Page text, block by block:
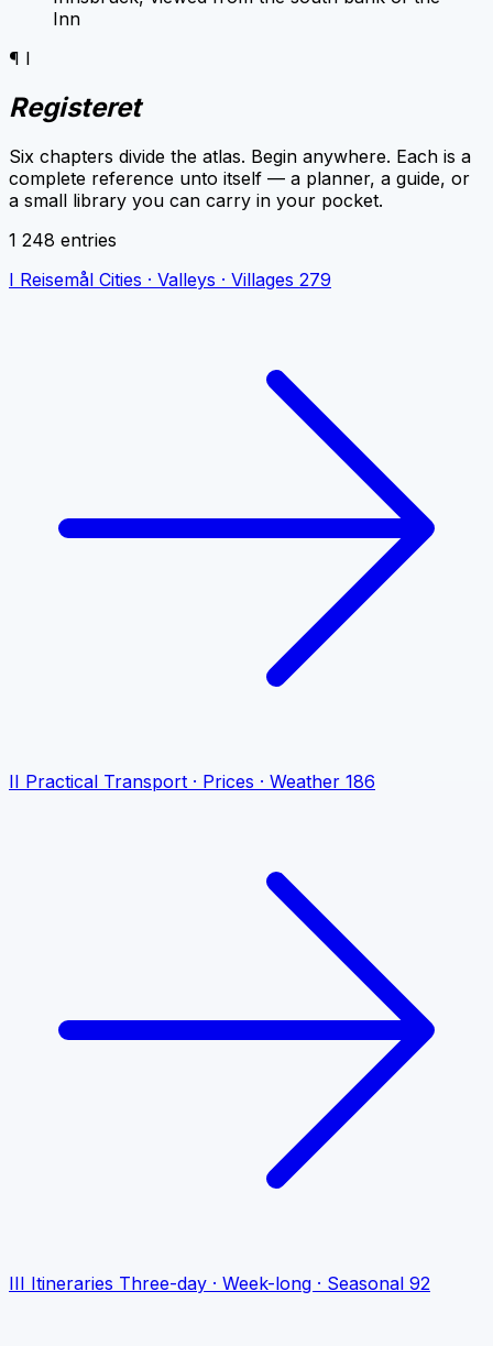
Inn
¶ I
Registeret
Six chapters divide the atlas. Begin anywhere. Each is a
complete reference unto itself — a planner, a guide, or
a small library you can carry in your pocket.
1 248 entries
I Reisemål Cities · Valleys · Villages 279
II Practical Transport · Prices · Weather 186
III Itineraries Three-day · Week-long · Seasonal 92